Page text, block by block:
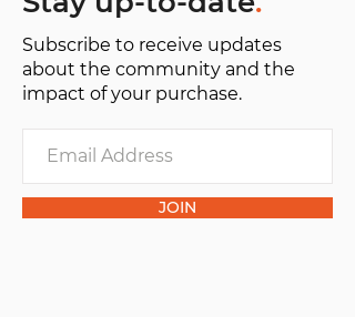
Subscribe to receive updates
about the community and the
impact of your purchase.
JOIN